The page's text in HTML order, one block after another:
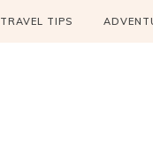
TRAVEL TIPS